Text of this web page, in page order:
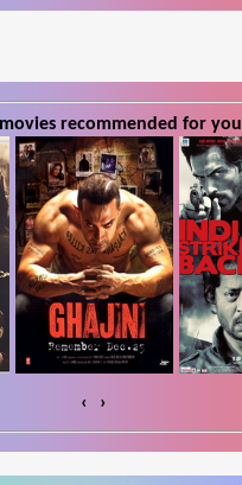
recommended for you
‹ ›